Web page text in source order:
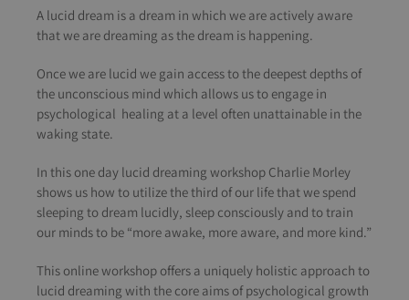
A lucid dream is a dream in which we are actively aware
that we are dreaming as the dream is happening.
Once we are lucid we gain access to the deepest depths of
the unconscious mind which allows us to engage in
psychological healing at a level often unattainable in the
waking state.
In this one day lucid dreaming workshop Charlie Morley
shows us how to utilize the third of our life that we spend
sleeping to dream lucidly, sleep consciously and to train
our minds to be “more awake, more aware, and more kind.”
This online workshop offers a uniquely holistic approach to
lucid dreaming with the core aims of psychological growth